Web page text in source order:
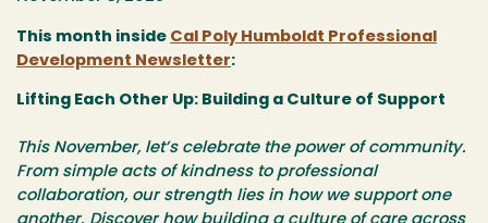
This month inside Cal Poly Humboldt Professional
Development Newsletter:
Lifting Each Other Up: Building a Culture of Support
This November, let’s celebrate the power of community.
From simple acts of kindness to professional
collaboration, our strength lies in how we support one